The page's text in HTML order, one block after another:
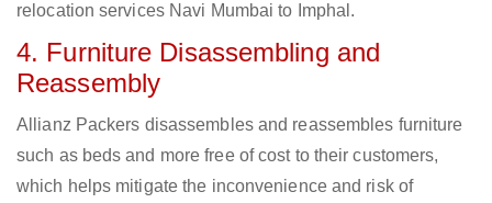
relocation services Navi Mumbai to Imphal.
4. Furniture Disassembling and
Reassembly
Allianz Packers disassembles and reassembles furniture
such as beds and more free of cost to their customers,
which helps mitigate the inconvenience and risk of